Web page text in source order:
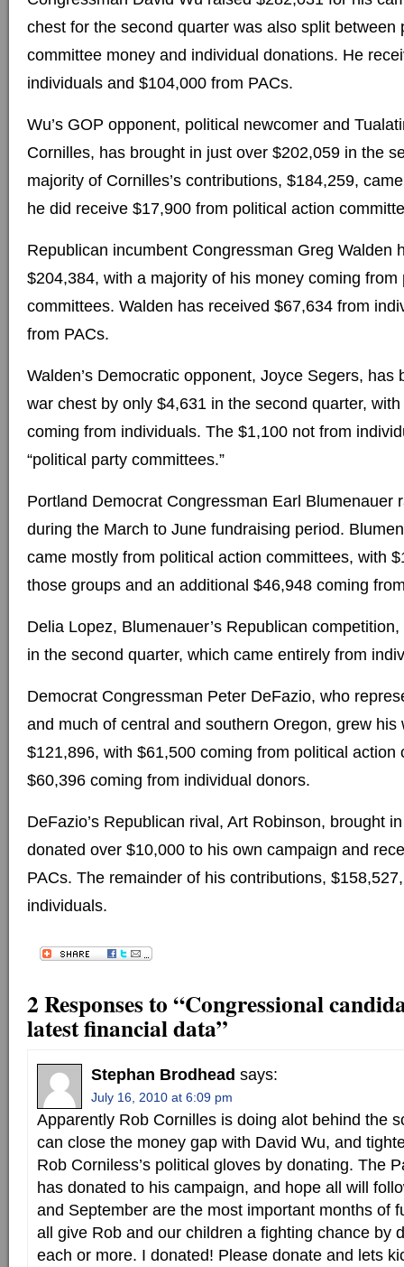
chest for the second quarter was also split between
committee money and individual donations. He
individuals and $104,000 from PACs.
Wu’s GOP opponent, political newcomer and
Cornilles, has brought in just over $202,059 in the
majority of Cornilles’s contributions, $184,259,
he did receive $17,900 from political action
Republican incumbent Congressman Greg Walden
$204,384, with a majority of his money coming from
committees. Walden has received $67,634 from
from PACs.
Walden’s Democratic opponent, Joyce Segers, has
war chest by only $4,631 in the second quarter,
coming from individuals. The $1,100 not from
“political party committees.”
Portland Democrat Congressman Earl Blumenauer
during the March to June fundraising period.
came mostly from political action committees, with
those groups and an additional $46,948 coming
Delia Lopez, Blumenauer’s Republican
in the second quarter, which came entirely from
Democrat Congressman Peter DeFazio, who
and much of central and southern Oregon, grew his
$121,896, with $61,500 coming from political action
$60,396 coming from individual donors.
DeFazio’s Republican rival, Art Robinson, brought
donated over $10,000 to his own campaign and
PACs. The remainder of his contributions,
individuals.
2 Responses to “Congressional
latest financial data”
Stephan Brodhead says:
July 16, 2010 at 6:09 pm
Apparently Rob Cornilles is doing alot behind the
can close the money gap with David Wu, and
Rob Corniless’s political gloves by donating. The
has donated to his campaign, and hope all will
and September are the most important months of
all give Rob and our children a fighting chance by
each or more. I donated! Please donate and lets